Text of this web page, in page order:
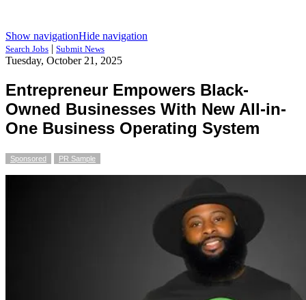
Show navigationHide navigation
Search Jobs | Submit News
Tuesday, October 21, 2025
Entrepreneur Empowers Black-
Owned Businesses With New All-in-
One Business Operating System
Sponsored PR Sample